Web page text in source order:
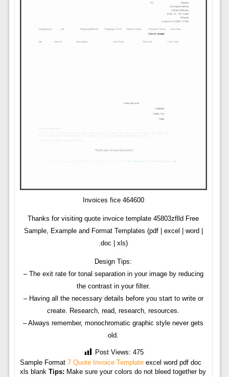
Invoices fice 464600
Thanks for visiting quote invoice template 45803zflld Free
Sample, Example and Format Templates (pdf | excel | word |
.doc | xls)
Design Tips:
– The exit rate for tonal separation in your image by reducing
the contrast in your filter.
– Having all the necessary details before you start to write or
create. Research, read, research, resources.
– Always remember, monochromatic graphic style never gets
old.
Post Views: 475
Sample Format 7 Quote Invoice Templateexcel word pdf doc
xls blank Tips: Make sure your colors do not bleed together by